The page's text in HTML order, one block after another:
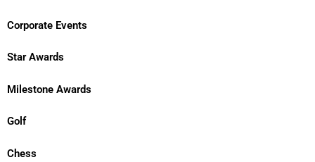
Corporate Events
Star Awards
Milestone Awards
Golf
Chess